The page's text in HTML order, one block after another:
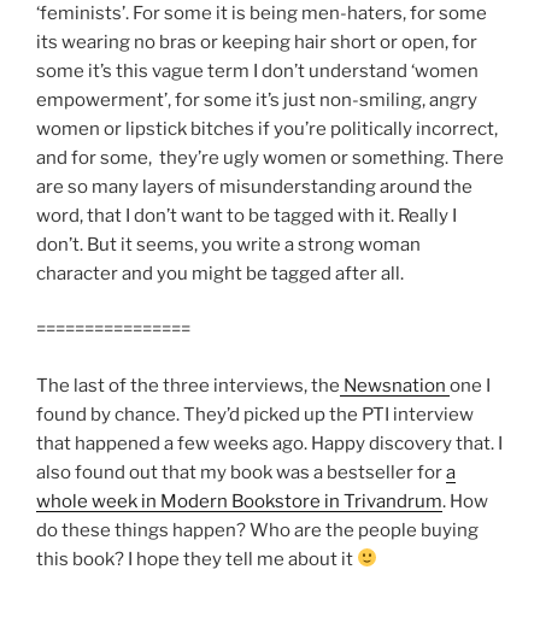
‘feminists’. For some it is being men-haters, for some
its wearing no bras or keeping hair short or open, for
some it’s this vague term I don’t understand ‘women
empowerment’, for some it’s just non-smiling, angry
women or lipstick bitches if you’re politically incorrect,
and for some, they’re ugly women or something. There
are so many layers of misunderstanding around the
word, that I don’t want to be tagged with it. Really I
don’t. But it seems, you write a strong woman
character and you might be tagged after all.
================
The last of the three interviews, the Newsnation one I
found by chance. They’d picked up the PTI interview
that happened a few weeks ago. Happy discovery that. I
also found out that my book was a bestseller fora
whole week in Modern Bookstore in Trivandrum. How
do these things happen? Who are the people buying
this book? I hope they tell me about it